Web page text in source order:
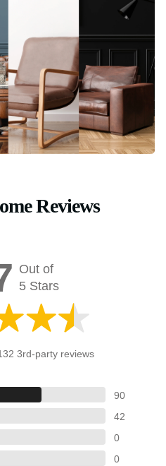
Reviews
Out of
5 Stars
3rd-party reviews
90
42
0
0